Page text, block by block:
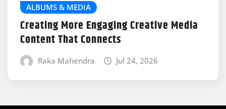
ALBUMS & MEDIA
Creating More Engaging Creative Media
Content That Connects
Raka Mahendra Jul 24, 2026